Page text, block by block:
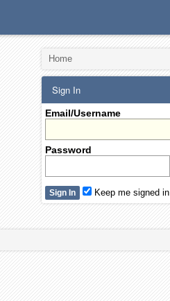
Home
Sign In
Email/Username
Password
Keep me signed in